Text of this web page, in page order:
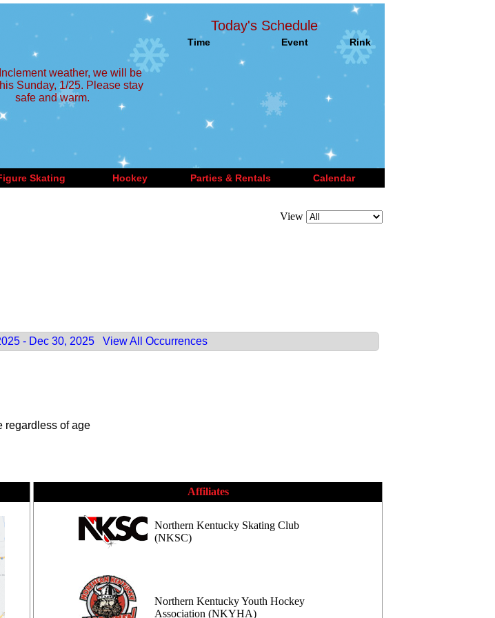
weather, we will be
Sunday, 1/25. Please stay
safe and warm.
Today's Schedule
Time Event Rink
Skating Hockey Parties & Rentals Calendar
View
- Dec 30, 2025
View All Occurrences
regardless of age
Affiliates
Northern Kentucky Skating Club
(NKSC)
Northern Kentucky Youth Hockey
Association (NKYHA)